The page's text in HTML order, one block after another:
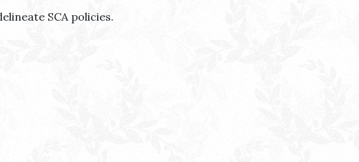
SCA policies.